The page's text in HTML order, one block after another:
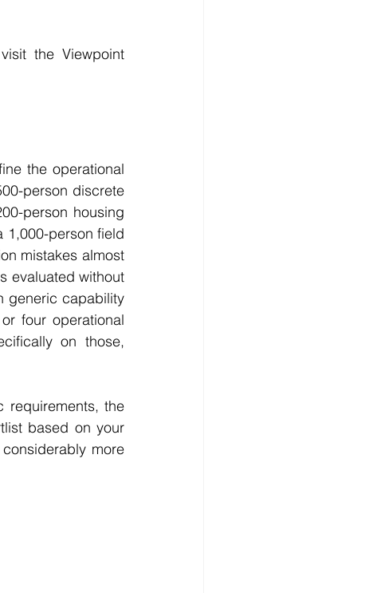
the Viewpoint
the operational
person discrete
person housing
1,000-person field
mistakes almost
evaluated without
generic capability
four operational
on those,
requirements, the
based on your
more